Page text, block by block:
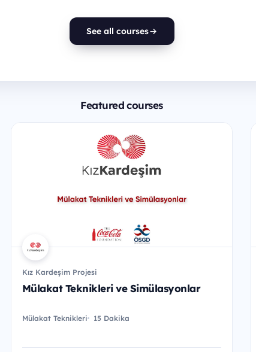
See all courses
Featured courses
Kız Kardeşim Projesi
Mülakat Teknikleri ve Simülasyonlar
Mülakat Teknikleri 15 Dakika